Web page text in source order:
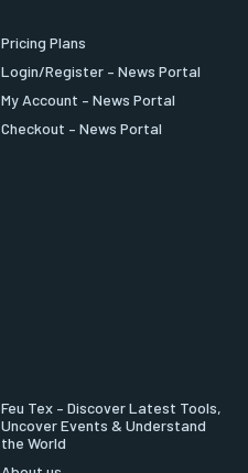
Pricing Plans
Login/Register – News Portal
My Account – News Portal
Checkout – News Portal
Feu Tex – Discover Latest Tools,
Uncover Events & Understand
the World